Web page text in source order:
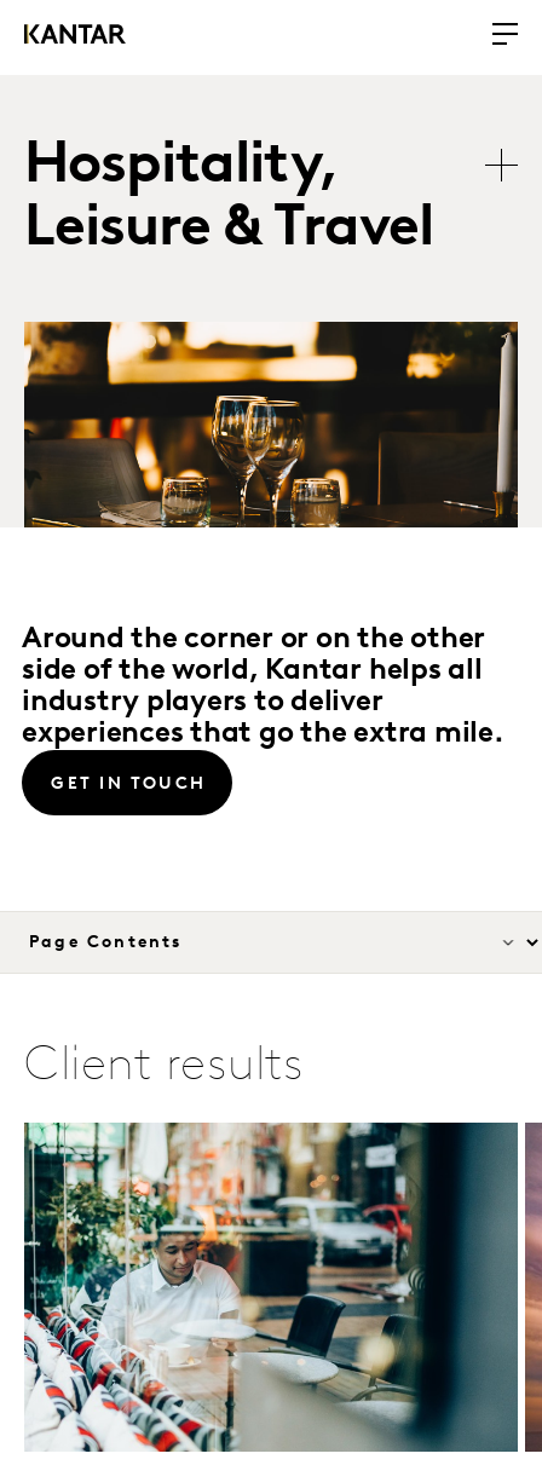
Hospitality,
Leisure & Travel
Around the corner or on the other
side of the world, Kantar helps all
industry players to deliver
experiences that go the extra mile.
GET IN TOUCH
Client results